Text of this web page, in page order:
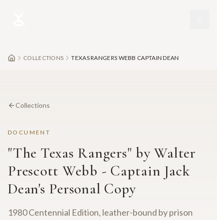
COLLECTIONS TEXAS RANGERS WEBB CAPTAIN DEAN
Collections
DOCUMENT
"The Texas Rangers" by Walter
Prescott Webb - Captain Jack
Dean's Personal Copy
1980 Centennial Edition, leather-bound by prison